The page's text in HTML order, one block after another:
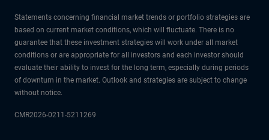
Statements concerning financial market trends or portfolio strategies are
based on current market conditions, which will fluctuate. There is no
guarantee that these investment strategies will work under all market
conditions or are appropriate for all investors and each investor should
evaluate their ability to invest for the long term, especially during periods
of downturn in the market. Outlook and strategies are subject to change
without notice.
CMR2026-0211-5211269